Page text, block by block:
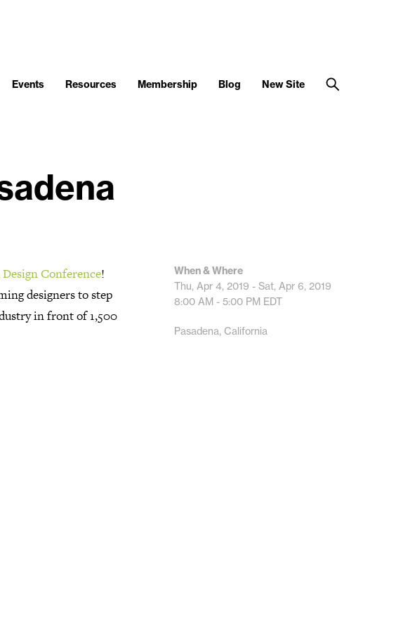
Events Resources Membership Blog New Site
Conference!
designers to step
in front of 1,500
When & Where
Thu, Apr 4, 2019 - Sat, Apr 6, 2019
8:00 AM - 5:00 PM EDT
Pasadena, California